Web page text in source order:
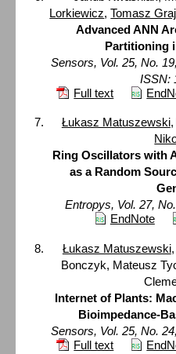
Lorkiewicz,Tomasz
Advanced ANN
Partitioning
Sensors, Vol. 25, No.
ISSN:
Full text
Łukasz Matuszewski,
Ring Oscillators with
as a Random
Entropys, Vol. 27,
EndNote
Łukasz Matuszewski,
Bonczyk, Mateusz
Internet of Plants:
Bioimpedance-
Sensors, Vol. 25, No.
Full text